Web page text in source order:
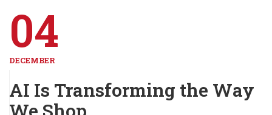
04
DECEMBER
AI Is Transforming the Way